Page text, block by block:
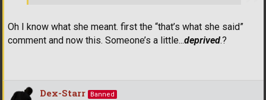
Oh I know what she meant. first the “that’s what she said”
comment and now this. Someone’s a little...deprived.?
Dex-Starr
Banned